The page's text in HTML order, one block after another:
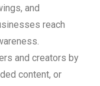
and
reach
and creators by
content, or